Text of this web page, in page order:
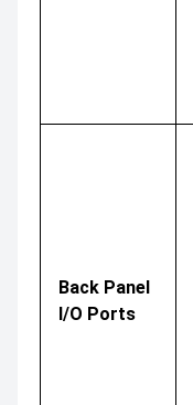
Back Panel
I/O Ports